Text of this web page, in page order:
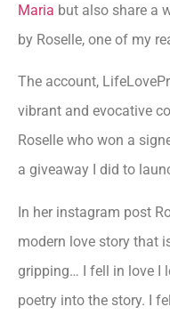
Maria but also share a
by Roselle, one of my
The account,
vibrant and evocative
Roselle who won a
a giveaway I did to
In her instagram post
modern love story that
gripping… I fell in love I
poetry into the story. I